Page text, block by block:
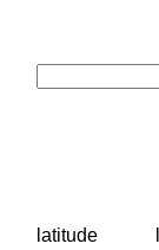
latitude